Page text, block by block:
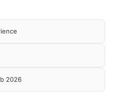
2026